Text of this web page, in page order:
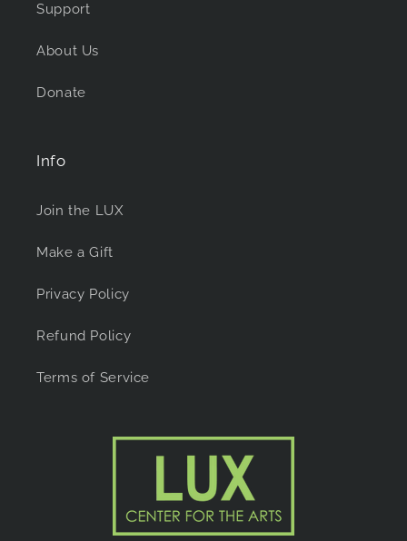
Support
About Us
Donate
Info
Join the LUX
Make a Gift
Privacy Policy
Refund Policy
Terms of Service